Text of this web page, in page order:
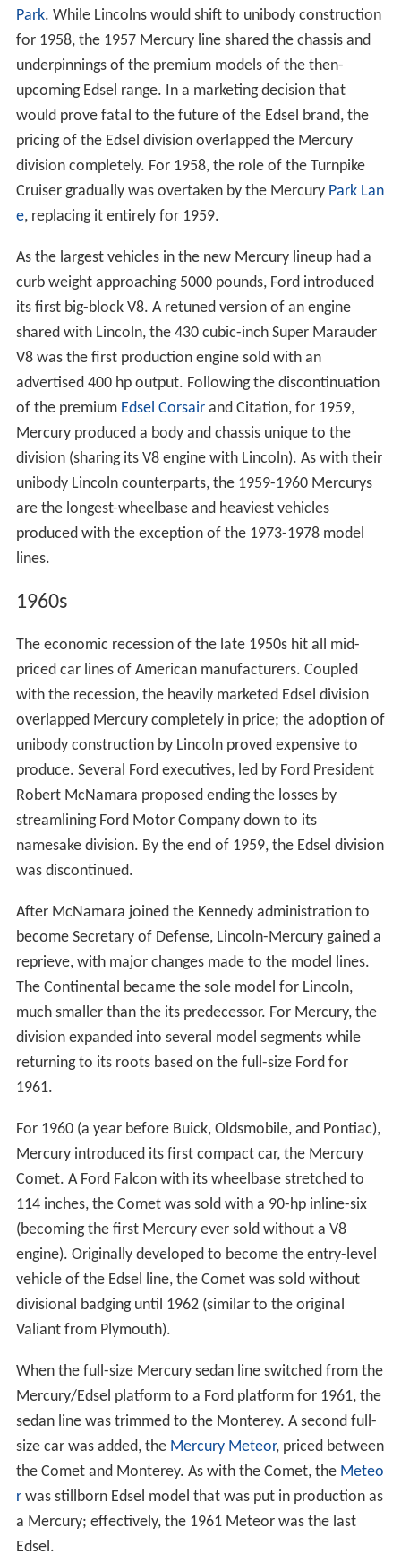
Park. While Lincolns would shift to unibody construction
for 1958, the 1957 Mercury line shared the chassis and
underpinnings of the premium models of the then-
upcoming Edsel range. In a marketing decision that
would prove fatal to the future of the Edsel brand, the
pricing of the Edsel division overlapped the Mercury
division completely. For 1958, the role of the Turnpike
Cruiser gradually was overtaken by the Mercury Park Lan
e, replacing it entirely for 1959.
As the largest vehicles in the new Mercury lineup had a
curb weight approaching 5000 pounds, Ford introduced
its first big-block V8. A retuned version of an engine
shared with Lincoln, the 430 cubic-inch Super Marauder
V8 was the first production engine sold with an
advertised 400 hp output. Following the discontinuation
of the premium Edsel Corsairand Citation, for 1959,
Mercury produced a body and chassis unique to the
division (sharing its V8 engine with Lincoln). As with their
unibody Lincoln counterparts, the 1959-1960 Mercurys
are the longest-wheelbase and heaviest vehicles
produced with the exception of the 1973-1978 model
lines.
1960s
The economic recession of the late 1950s hit all mid-
priced car lines of American manufacturers. Coupled
with the recession, the heavily marketed Edsel division
overlapped Mercury completely in price; the adoption of
unibody construction by Lincoln proved expensive to
produce. Several Ford executives, led by Ford President
Robert McNamara proposed ending the losses by
streamlining Ford Motor Company down to its
namesake division. By the end of 1959, the Edsel division
was discontinued.
After McNamara joined the Kennedy administration to
become Secretary of Defense, Lincoln-Mercury gained a
reprieve, with major changes made to the model lines.
The Continental became the sole model for Lincoln,
much smaller than the its predecessor. For Mercury, the
division expanded into several model segments while
returning to its roots based on the full-size Ford for
1961.
For 1960 (a year before Buick, Oldsmobile, and Pontiac),
Mercury introduced its first compact car, the Mercury
Comet. A Ford Falcon with its wheelbase stretched to
114 inches, the Comet was sold with a 90-hp inline-six
(becoming the first Mercury ever sold without a V8
engine). Originally developed to become the entry-level
vehicle of the Edsel line, the Comet was sold without
divisional badging until 1962 (similar to the original
Valiant from Plymouth).
When the full-size Mercury sedan line switched from the
Mercury/Edsel platform to a Ford platform for 1961, the
sedan line was trimmed to the Monterey. A second full-
size car was added, the Mercury Meteor, priced between
the Comet and Monterey. As with the Comet, the Meteo
rwas stillborn Edsel model that was put in production as
a Mercury; effectively, the 1961 Meteor was the last
Edsel.